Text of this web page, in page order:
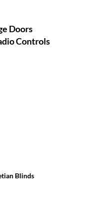
Doors
Controls
Blinds